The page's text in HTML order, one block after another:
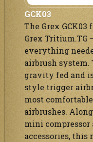
GCK03
The Grex
Grex Tritium.TG
everything
airbrush system.
gravity fed and
style trigger
most
airbrushes.
mini
accessories, this